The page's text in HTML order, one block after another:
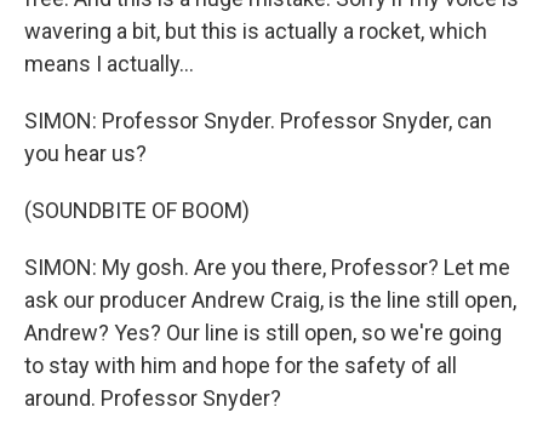
wavering a bit, but this is actually a rocket, which
means I actually...
SIMON: Professor Snyder. Professor Snyder, can
you hear us?
(SOUNDBITE OF BOOM)
SIMON: My gosh. Are you there, Professor? Let me
ask our producer Andrew Craig, is the line still open,
Andrew? Yes? Our line is still open, so we're going
to stay with him and hope for the safety of all
around. Professor Snyder?